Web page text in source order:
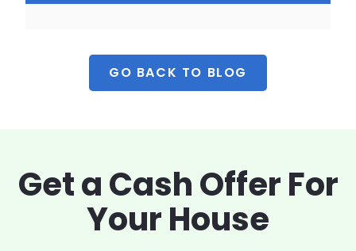
GO BACK TO BLOG
Get a Cash OfferFor
Your House